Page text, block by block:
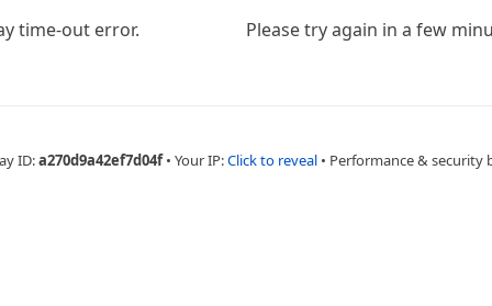
time-out error. Please try again in a few
ID:a270d9a42ef7d04f • Your IP:Click to reveal • Performance & security